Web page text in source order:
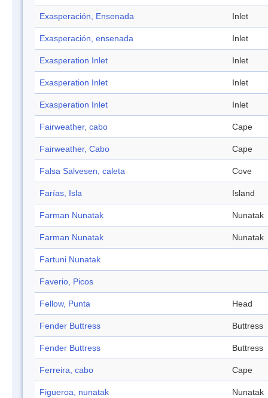
Exasperación, Ensenada Inlet
Exasperación, ensenada Inlet
Exasperation Inlet Inlet
Exasperation Inlet Inlet
Exasperation Inlet Inlet
Fairweather, cabo Cape
Fairweather, Cabo Cape
Falsa Salvesen, caleta Cove
Farías, Isla Island
Farman Nunatak Nunatak
Farman Nunatak Nunatak
Fartuni Nunatak
Faverio, Picos
Fellow, Punta Head
Fender Buttress Buttress
Fender Buttress Buttress
Ferreira, cabo Cape
Figueroa, nunatak Nunatak